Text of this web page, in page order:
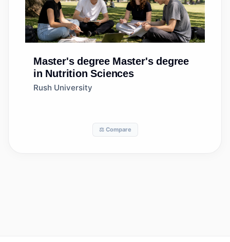
Master's degree Master's degree
in Nutrition Sciences
Rush University
⚖️ Compare